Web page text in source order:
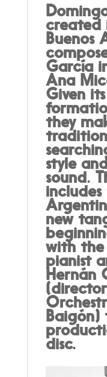
created
Buenos
García
Ana
Given
they
style
sound.
new
with the
pianist
Hernán
disc.